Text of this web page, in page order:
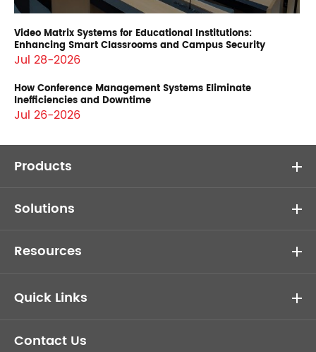
Video Matrix Systems for Educational Institutions:
Enhancing Smart Classrooms and Campus Security
Jul 28-2026
How Conference Management Systems Eliminate
Inefficiencies and Downtime
Jul 26-2026
Products
Solutions
Resources
Quick Links
Contact Us